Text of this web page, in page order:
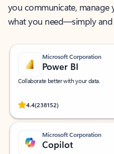
you communicate, manage
what you need—simply and
Microsoft Corporation
Power BI
Collaborate better with your data.
4.4(238152)
Rated (#=ratingAverage#) stars out
Microsoft Corporation
Copilot